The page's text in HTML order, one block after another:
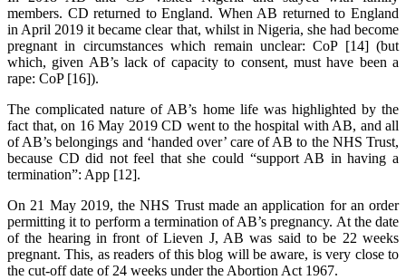
members. CD returned to England. When AB returned to England
in April 2019 it became clear that, whilst in Nigeria, she had become
pregnant in circumstances which remain unclear: CoP [14] (but
which, given AB’s lack of capacity to consent, must have been a
rape: CoP [16]).
The complicated nature of AB’s home life was highlighted by the
fact that, on 16 May 2019 CD went to the hospital with AB, and all
of AB’s belongings and ‘handed over’ care of AB to the NHS Trust,
because CD did not feel that she could “support AB in having a
termination”: App [12].
On 21 May 2019, the NHS Trust made an application for an order
permitting it to perform a termination of AB’s pregnancy. At the date
of the hearing in front of Lieven J, AB was said to be 22 weeks
pregnant. This, as readers of this blog will be aware, is very close to
the cut-off date of 24 weeks under the Abortion Act 1967.